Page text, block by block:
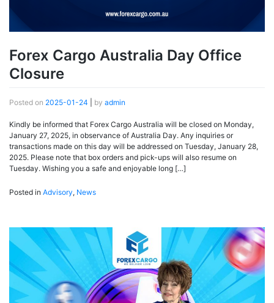
Forex Cargo Australia Day Office
Closure
Posted on 2025-01-24 by admin
Kindly be informed that Forex Cargo Australia will be closed on Monday,
January 27, 2025, in observance of Australia Day. Any inquiries or
transactions made on this day will be addressed on Tuesday, January 28,
2025. Please note that box orders and pick-ups will also resume on
Tuesday. Wishing you a safe and enjoyable long […]
Posted in Advisory, News